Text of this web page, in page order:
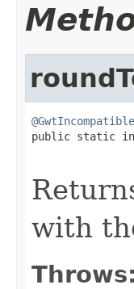
@GwtIncompatible
public static
with
Throws: